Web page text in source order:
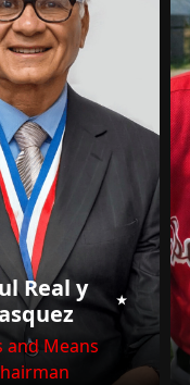
Real y
⭑
and Means